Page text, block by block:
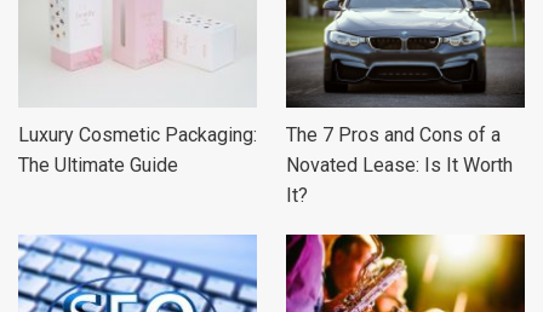
Luxury Cosmetic Packaging:
The Ultimate Guide
The 7 Pros and Cons of a
Novated Lease: Is It Worth
It?